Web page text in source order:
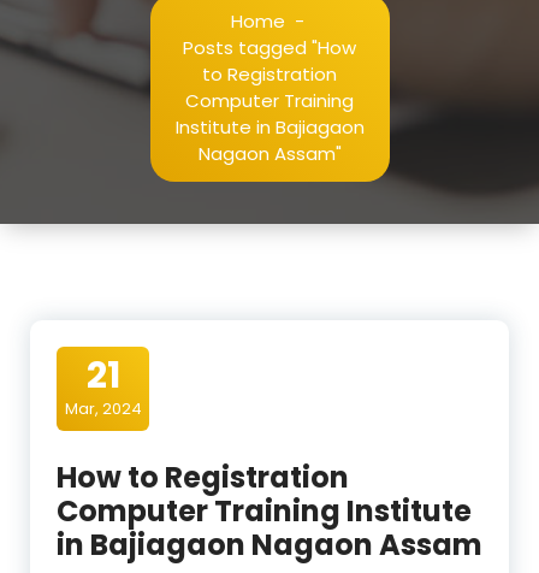
Home -
Posts tagged "How
to Registration
Computer Training
Institute in Bajiagaon
Nagaon Assam"
21
Mar, 2024
How to Registration
Computer Training Institute
in Bajiagaon Nagaon Assam